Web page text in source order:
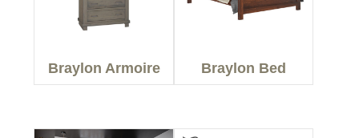
Braylon Armoire Braylon Bed